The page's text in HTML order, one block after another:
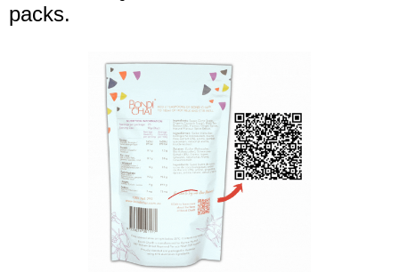
packs.